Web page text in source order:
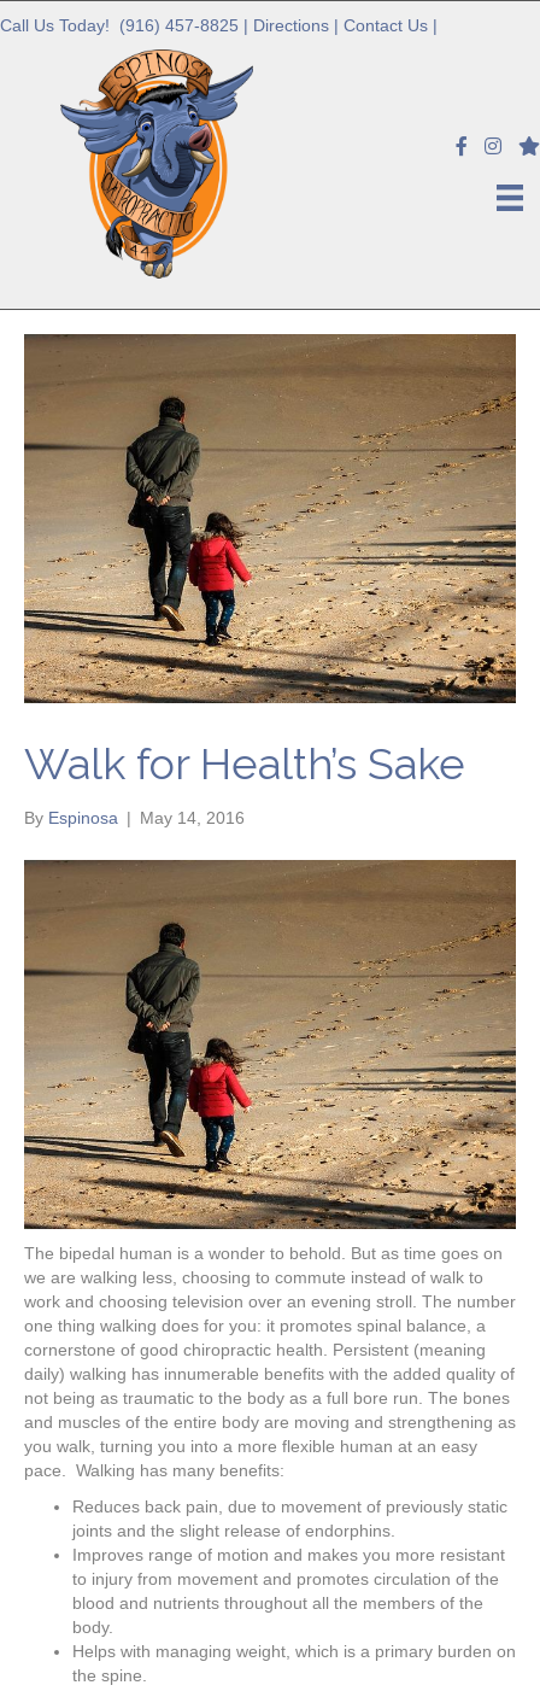
Call Us Today! (916) 457-8825 | Directions | Contact Us |
Walk for Health’s Sake
By Espinosa | May 14, 2016
The bipedal human is a wonder to behold. But as time goes on
we are walking less, choosing to commute instead of walk to
work and choosing television over an evening stroll. The number
one thing walking does for you: it promotes spinal balance, a
cornerstone of good chiropractic health. Persistent (meaning
daily) walking has innumerable benefits with the added quality of
not being as traumatic to the body as a full bore run. The bones
and muscles of the entire body are moving and strengthening as
you walk, turning you into a more flexible human at an easy
pace. Walking has many benefits:
Reduces back pain, due to movement of previously static
joints and the slight release of endorphins.
Improves range of motion and makes you more resistant
to injury from movement and promotes circulation of the
blood and nutrients throughout all the members of the
body.
Helps with managing weight, which is a primary burden on
the spine.